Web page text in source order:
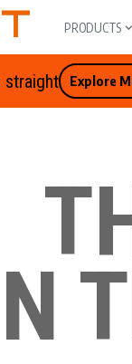
PRODUCTS
straight Explore